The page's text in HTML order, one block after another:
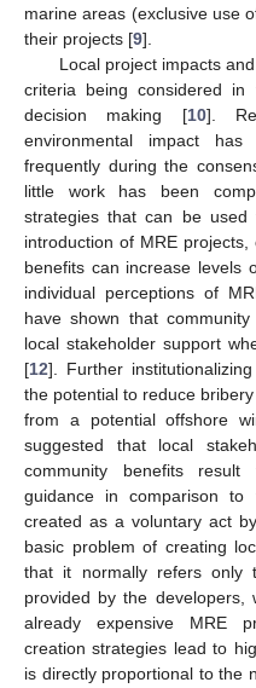
marine areas (exclusive use
their projects [9].
Local project impacts
criteria being considered
decision making [10].
environmental impact
frequently during the
little work has been
strategies that can be
introduction of MRE
benefits can increase levels
individual perceptions of
have shown that
local stakeholder support
[12]. Further
the potential to reduce
from a potential offshore
suggested that local
community benefits
guidance in comparison to
created as a voluntary act
basic problem of creating
that it normally refers only
provided by the developers,
already expensive MRE
creation strategies lead to
is directly proportional to the